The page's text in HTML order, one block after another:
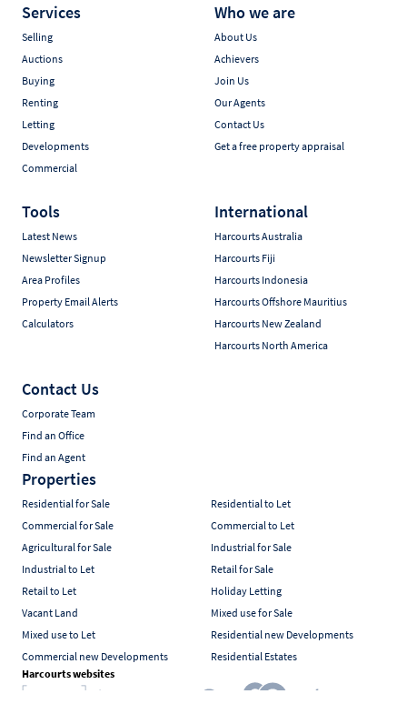
Services
Selling
Auctions
Buying
Renting
Letting
Developments
Commercial
Who we are
About Us
Achievers
Join Us
Our Agents
Contact Us
Get a free property appraisal
Tools
Latest News
Newsletter Signup
Area Profiles
Property Email Alerts
Calculators
International
Harcourts Australia
Harcourts Fiji
Harcourts Indonesia
Harcourts Offshore Mauritius
Harcourts New Zealand
Harcourts North America
Contact Us
Corporate Team
Find an Office
Find an Agent
Properties
Residential for Sale
Residential to Let
Commercial for Sale
Commercial to Let
Agricultural for Sale
Industrial for Sale
Industrial to Let
Retail for Sale
Retail to Let
Holiday Letting
Vacant Land
Mixed use for Sale
Mixed use to Let
Residential new Developments
Commercial new Developments
Residential Estates
Harcourts websites